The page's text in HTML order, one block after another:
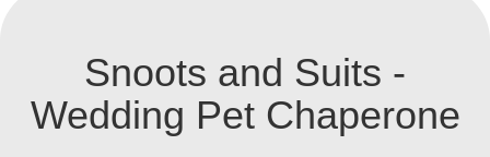
Snoots and Suits -
Wedding Pet Chaperone